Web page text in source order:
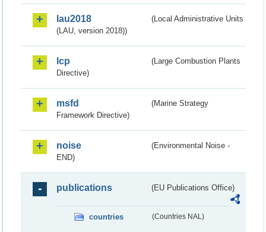
lau2018
(Local Administrative Units
(LAU, version 2018))
lcp
(Large Combustion Plants
Directive)
msfd
(Marine Strategy
Framework Directive)
noise
(Environmental Noise -
END)
publications (EU Publications Office)
countries (Countries NAL)